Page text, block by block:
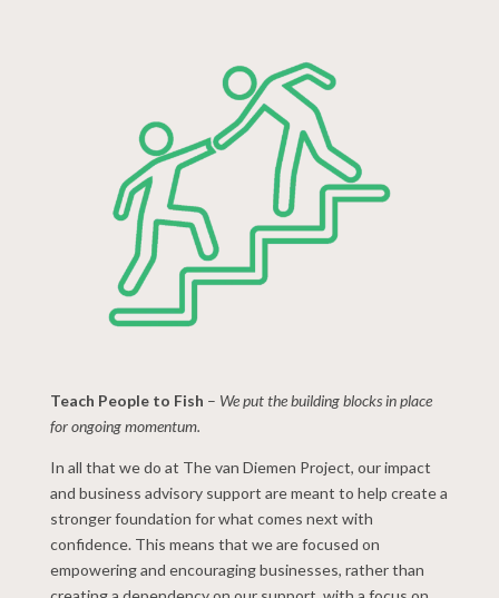
Teach People to Fish – We put the building blocks in place
for ongoing momentum.
In all that we do at The van Diemen Project, our impact
and business advisory support are meant to help create a
stronger foundation for what comes next with
confidence. This means that we are focused on
empowering and encouraging businesses, rather than